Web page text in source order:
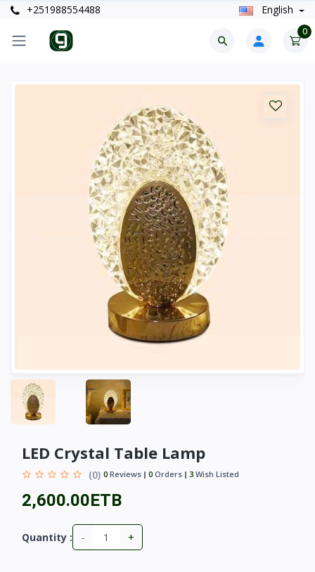
+251988554488 English
0
LED Crystal Table Lamp
(0) 0 Reviews 0 Orders 3 Wish Listed
2,600.00ETB
Quantity : - +